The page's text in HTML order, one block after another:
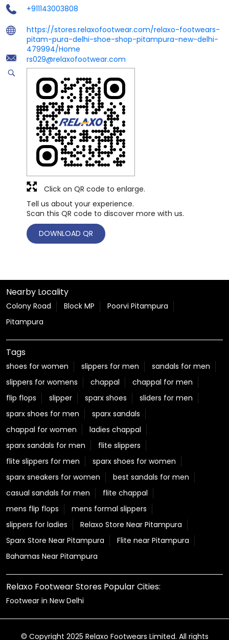
+911143003808
https://stores.relaxofootwear.com/relaxo-footwears-
pitam-pura-delhi-shoe-shop-pitampura-new-delhi-
479994/Home
rs029@relaxofootwear.com
Tell us about your experience.
Scan this QR code to discover more with us.
DOWNLOAD QR
Click on QR code to enlarge.
Nearby Locality
Colony Road Block MP
Poorvi Pitampura
Pitampura
Tags
shoes for women slippers for men
sandals for men
slippers for womens
chappal
chappal for men
flip flops
slipper sparx shoes
sliders for men
sparx shoes for men
sparx sandals
chappal for women
ladies chappal
sparx sandals for men
flite slippers
flite slippers for men
sparx shoes for women
sparx sneakers for women
best sandals for men
casual sandals for men
flite chappal
mens flip flops
mens formal slippers
slippers for ladies
Relaxo Store Near Pitampura
Sparx Store Near Pitampura
Flite near Pitampura
Bahamas Near Pitampura
Relaxo Footwear Stores Popular Cities:
Footwear in New Delhi
© Copyright 2025 Relaxo Footwears Limited. All rights